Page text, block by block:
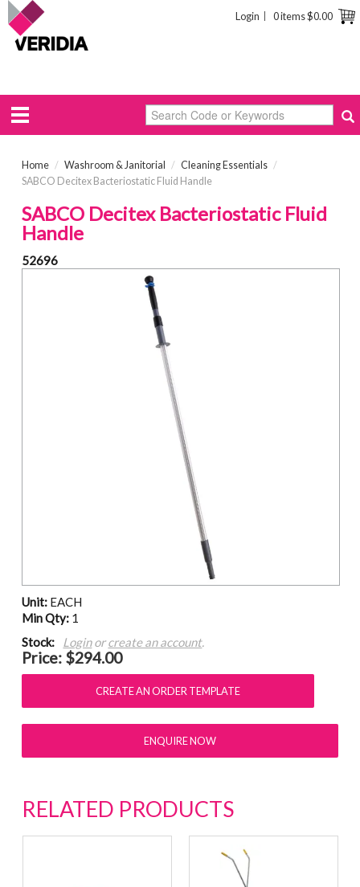
0 items$0.00
Login
Home / Washroom & Janitorial / Cleaning Essentials /
SABCO Decitex Bacteriostatic Fluid Handle
SABCO Decitex Bacteriostatic Fluid
Handle
52696
Unit: EACH
Min Qty: 1
Stock:
Loginorcreate an account.
Price: $294.00
ENQUIRE NOW
RELATED PRODUCTS